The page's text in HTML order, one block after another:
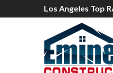
Los Angeles Top